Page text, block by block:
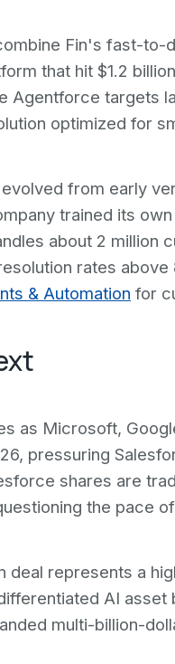
Fin's fast-to-
that hit $1.2
Agentforce targets
optimized for
from early
trained its
about 2
rates
& Automation for
as Microsoft,
pressuring
shares are
the pace
deal represents a
AI
multi-billion-